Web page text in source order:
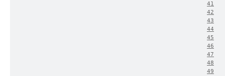
41
42
43
44
45
46
47
48
49